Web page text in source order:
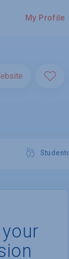
My Profile
Students